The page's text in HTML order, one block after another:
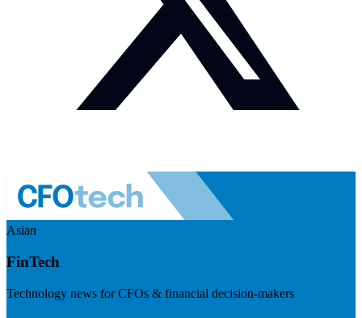
Asian
FinTech
Technology news for CFOs & financial decision-makers